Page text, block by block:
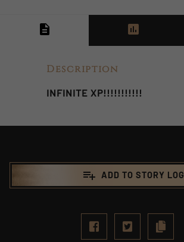
Description
INFINITE XP!!!!!!!!!!!
playlist_add ADD TO STORY LOG